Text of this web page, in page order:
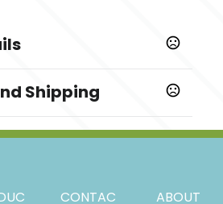
,Wine Red,Dark Green Blue
Shipping
days
CONTAC ABOUT